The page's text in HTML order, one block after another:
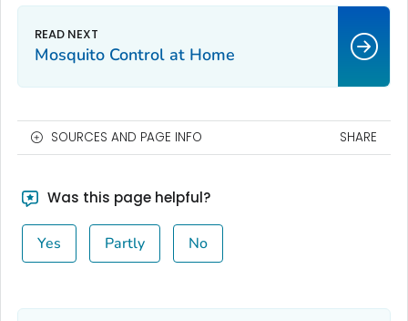
Mosquito Control at Home
SOURCES AND PAGE INFO SHARE
Was this page helpful?
Yes Partly No